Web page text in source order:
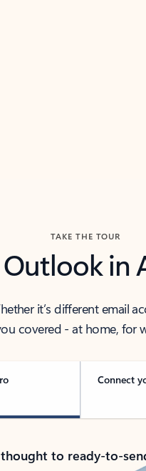
TAKE THE TOUR
Outlook in
it’s different email
covered - at home, for
Connect
to ready-to-